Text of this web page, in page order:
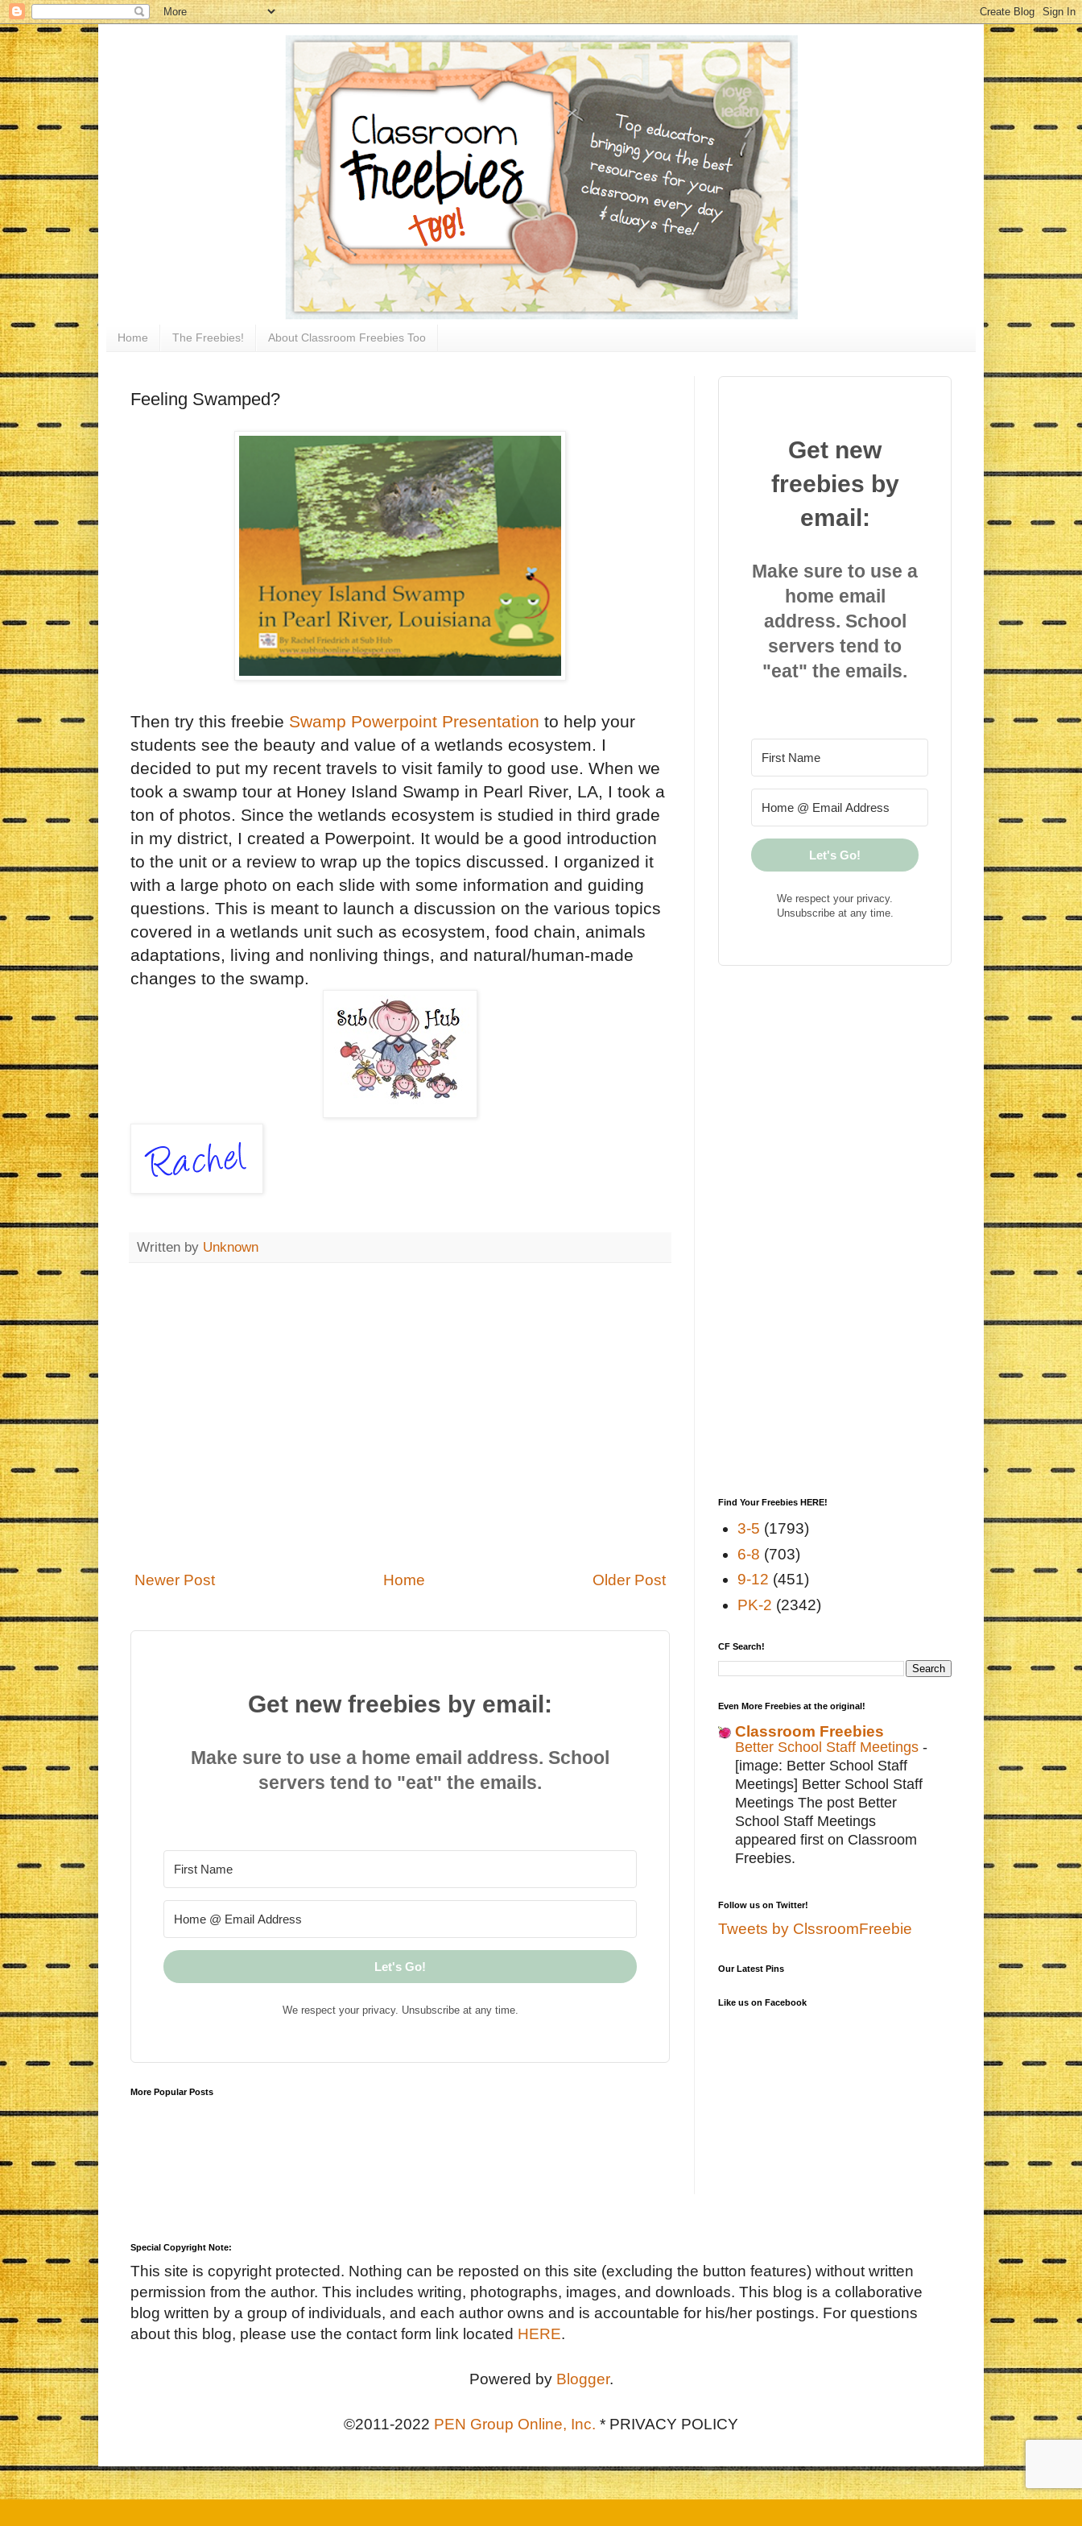
Home The Freebies! About Classroom Freebies Too
Feeling Swamped?
Then try this freebie Swamp Powerpoint Presentation to help your
students see the beauty and value of a wetlands ecosystem. I
decided to put my recent travels to visit family to good use. When we
took a swamp tour at Honey Island Swamp in Pearl River, LA, I took a
ton of photos. Since the wetlands ecosystem is studied in third grade
in my district, I created a Powerpoint. It would be a good introduction
to the unit or a review to wrap up the topics discussed. I organized it
with a large photo on each slide with some information and guiding
questions. This is meant to launch a discussion on the various topics
covered in a wetlands unit such as ecosystem, food chain, animals
adaptations, living and nonliving things, and natural/human-made
changes to the swamp.
Written by Unknown
Newer Post Older Post
Home
Get new freebies by email:
Make sure to use a home email address. School
servers tend to "eat" the emails.
Let's Go!
We respect your privacy. Unsubscribe at any time.
More Popular Posts
Get new
freebies by
email:
Make sure to use a
home email
address. School
servers tend to
"eat" the emails.
Let's Go!
We respect your privacy.
Unsubscribe at any time.
Find Your Freebies HERE!
3-5 (1793)
6-8 (703)
9-12 (451)
PK-2 (2342)
CF Search!
Even More Freebies at the original!
Classroom Freebies
Better School Staff Meetings -
[image: Better School Staff
Meetings] Better School Staff
Meetings The post Better
School Staff Meetings
appeared first on Classroom
Freebies.
Follow us on Twitter!
Tweets by ClssroomFreebie
Our Latest Pins
Like us on Facebook
Special Copyright Note:
This site is copyright protected. Nothing can be reposted on this site (excluding the button features) without written
permission from the author. This includes writing, photographs, images, and downloads. This blog is a collaborative
blog written by a group of individuals, and each author owns and is accountable for his/her postings. For questions
about this blog, please use the contact form link located HERE.
Powered by Blogger.
©2011-2022 PEN Group Online, Inc. * PRIVACY POLICY